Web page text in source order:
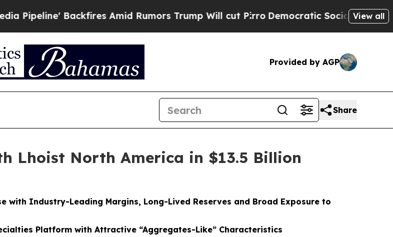
Amid Rumors Trump Will cut PirroDemocratic Socialists of America View all
Provided by AGP
Share
Lhoist North America in $13.5 Billion
with Industry-Leading Margins, Long-Lived Reserves and Broad Exposure to
Platform with Attractive “Aggregates-Like” Characteristics